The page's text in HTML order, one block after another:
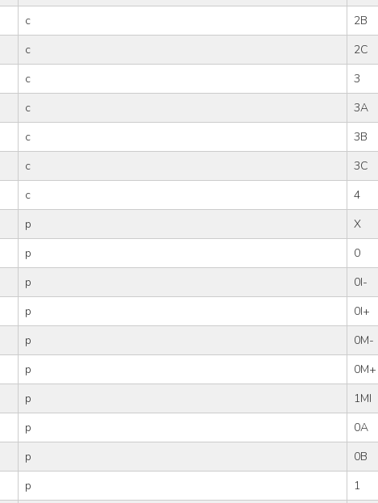
c
2B
c
2C
c
3
c
3A
c
3B
c
3C
c
4
p
X
p
0
p
0I-
p
0I+
p
0M-
p
0M+
p
1MI
p
0A
p
0B
p
1